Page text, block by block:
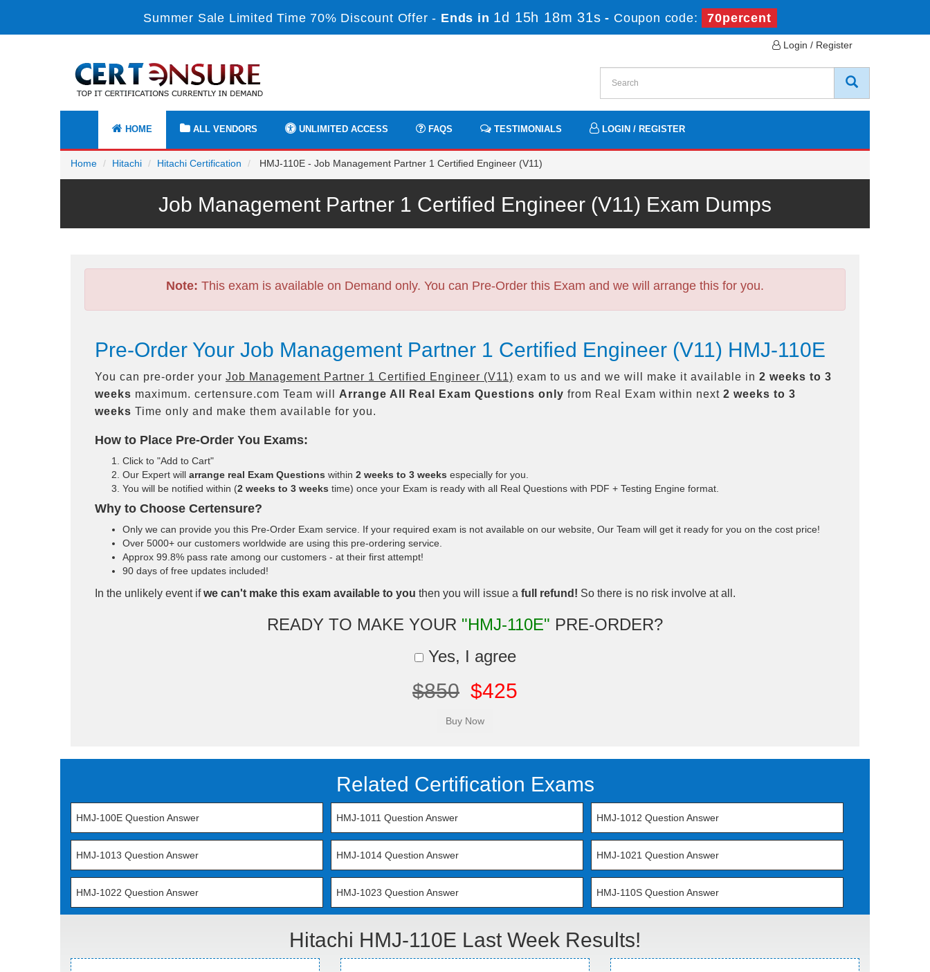
Summer Sale Limited Time 70% Discount Offer - Ends in 1d 15h 18m 30s - Coupon code: 70percent
Login / Register
HOME ALL VENDORS UNLIMITED ACCESS FAQS TESTIMONIALS LOGIN / REGISTER
Home Hitachi Hitachi Certification HMJ-110E - Job Management Partner 1 Certified Engineer (V11)
Job Management Partner 1 Certified Engineer (V11) Exam Dumps
Note: This exam is available on Demand only. You can Pre-Order this Exam and we will arrange this for you.
Pre-Order Your Job Management Partner 1 Certified Engineer (V11) HMJ-110E
You can pre-order your Job Management Partner 1 Certified Engineer (V11) exam to us and we will make it available in 2 weeks to 3
weeks maximum. certensure.com Team will Arrange All Real Exam Questions only from Real Exam within next 2 weeks to 3
weeks Time only and make them available for you.
How to Place Pre-Order You Exams:
Click to "Add to Cart"
Our Expert will arrange real Exam Questions within 2 weeks to 3 weeks especially for you.
You will be notified within (2 weeks to 3 weeks time) once your Exam is ready with all Real Questions with PDF + Testing Engine format.
Why to Choose Certensure?
Only we can provide you this Pre-Order Exam service. If your required exam is not available on our website, Our Team will get it ready for you on the cost price!
Over 5000+ our customers worldwide are using this pre-ordering service.
Approx 99.8% pass rate among our customers - at their first attempt!
90 days of free updates included!
In the unlikely event ifwe can't make this exam available to you then you will issue a full refund! So there is no risk involve at all.
READY TO MAKE YOUR "HMJ-110E" PRE-ORDER?
Yes, I agree
$850 $425
Related Certification Exams
HMJ-100E Question Answer HMJ-1011 Question Answer HMJ-1012 Question Answer
HMJ-1013 Question Answer HMJ-1014 Question Answer HMJ-1021 Question Answer
HMJ-1022 Question Answer HMJ-1023 Question Answer HMJ-110S Question Answer
Hitachi HMJ-110E Last Week Results!